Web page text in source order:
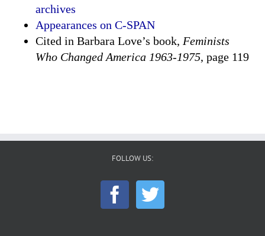
archives
Appearances on C-SPAN
Cited in Barbara Love’s book, Feminists
Who Changed America 1963-1975, page 119
FOLLOW US: